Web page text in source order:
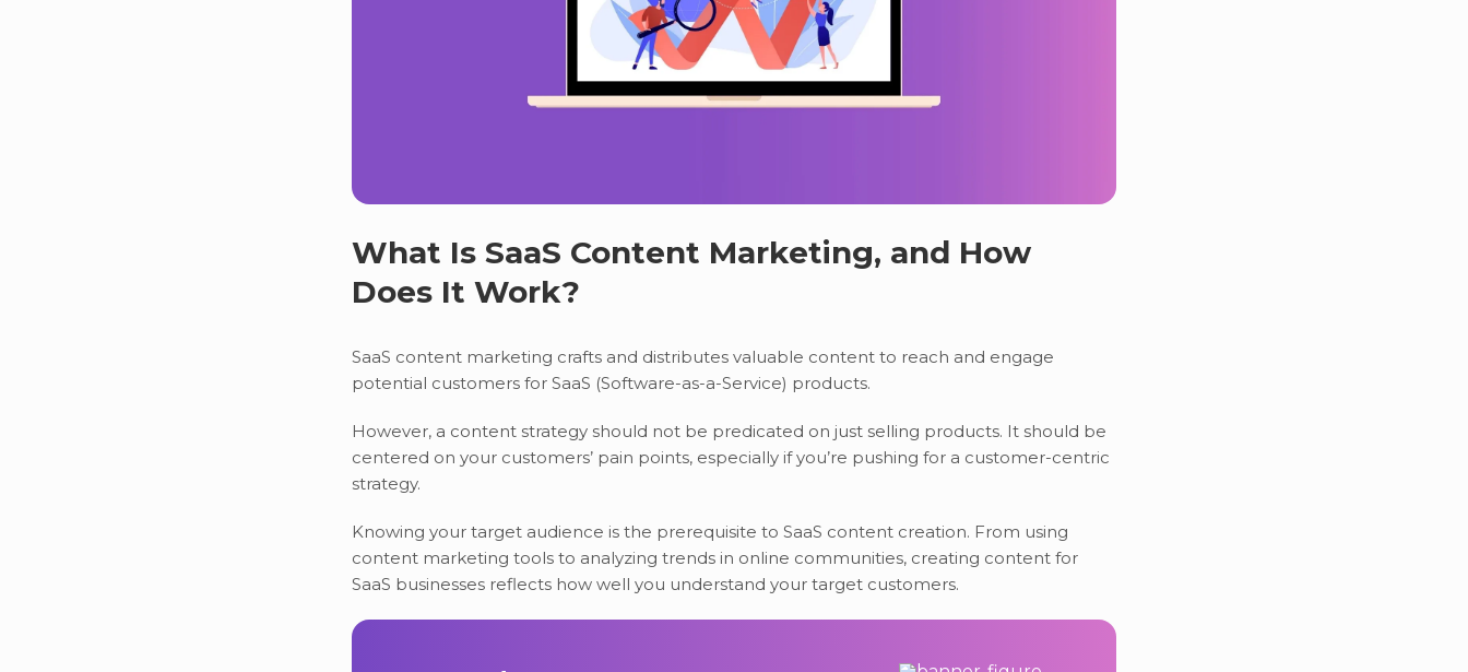
What Is SaaS Content Marketing, and How
Does It Work?
SaaS content marketing crafts and distributes valuable content to reach and engage
potential customers for SaaS (Software-as-a-Service) products.
However, a content strategy should not be predicated on just selling products. It should be
centered on your customers’ pain points, especially if you’re pushing for a customer-centric
strategy.
Knowing your target audience is the prerequisite to SaaS content creation. From using
content marketing tools to analyzing trends in online communities, creating content for
SaaS businesses reflects how well you understand your target customers.